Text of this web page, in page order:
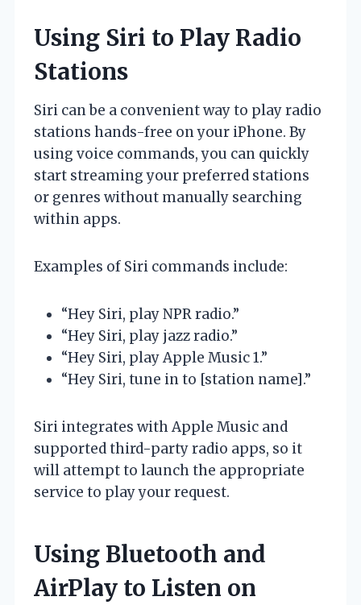
Using Siri to Play Radio
Stations
Siri can be a convenient way to play radio
stations hands-free on your iPhone. By
using voice commands, you can quickly
start streaming your preferred stations
or genres without manually searching
within apps.
Examples of Siri commands include:
“Hey Siri, play NPR radio.”
“Hey Siri, play jazz radio.”
“Hey Siri, play Apple Music 1.”
“Hey Siri, tune in to [station name].”
Siri integrates with Apple Music and
supported third-party radio apps, so it
will attempt to launch the appropriate
service to play your request.
Using Bluetooth and
AirPlay to Listen on